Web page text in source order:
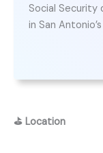
Social Security
in San
⛳ Location